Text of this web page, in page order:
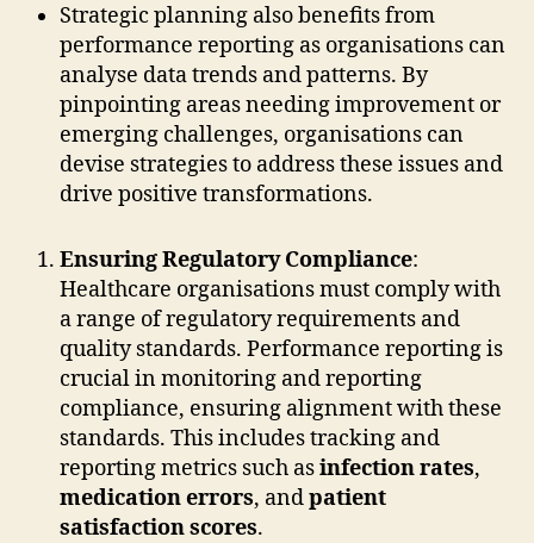
Strategic planning also benefits from
performance reporting as organisations can
analyse data trends and patterns. By
pinpointing areas needing improvement or
emerging challenges, organisations can
devise strategies to address these issues and
drive positive transformations.
Ensuring Regulatory Compliance:
Healthcare organisations must comply with
a range of regulatory requirements and
quality standards. Performance reporting is
crucial in monitoring and reporting
compliance, ensuring alignment with these
standards. This includes tracking and
reporting metrics such asinfection rates,
medication errors, andpatient
satisfaction scores.